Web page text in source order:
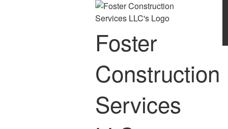
Foster
Construction
Services